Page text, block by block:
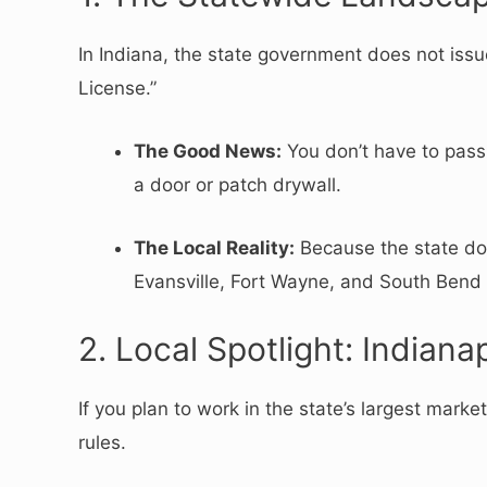
In Indiana, the state government does not
License.”
The Good News: You don’t have to
a door or patch drywall.
The Local Reality: Because the state
Evansville, Fort Wayne, and South
2. Local Spotlight:
If you plan to work in the state’s largest
rules.